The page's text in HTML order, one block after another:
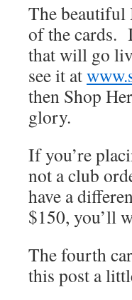
The
of the cards.
that will go
see it at
then Shop
glory.
If you’re
not a club
have a
$150, you’ll
The fourth
this post a